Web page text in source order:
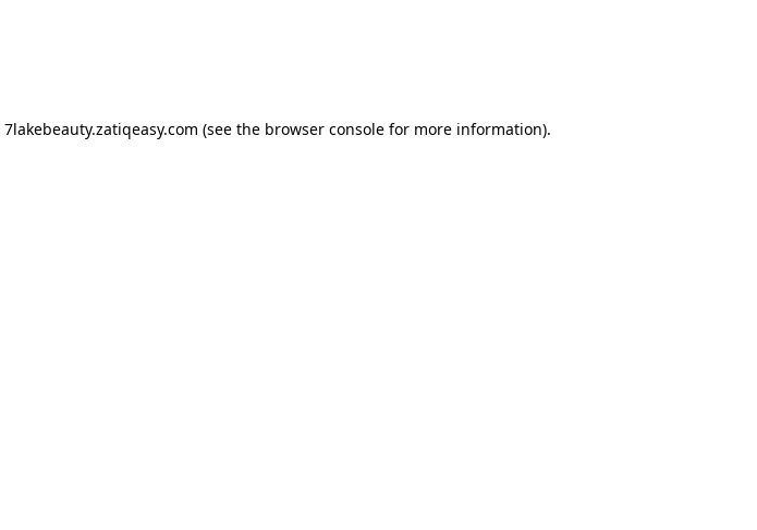
7lakebeauty.zatiqeasy.com (see the browser console for more information).